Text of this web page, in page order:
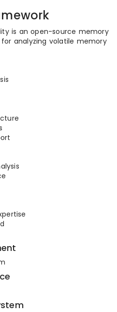
is an open-source memory
analyzing volatile memory